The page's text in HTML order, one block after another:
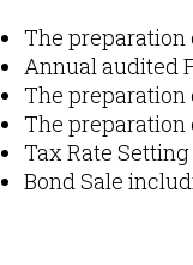
Content
The preparation
Annual audited
The preparation
The preparation
Tax Rate Setting
Bond Sale